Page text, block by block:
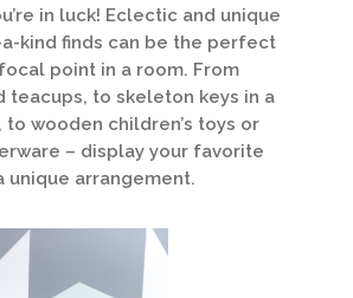
in luck! Eclectic and unique
kind finds can be the perfect
point in a room. From
teacups, to skeleton keys in a
to wooden children’s toys or
– display your favorite
unique arrangement.